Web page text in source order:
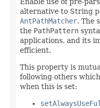
alternative to String
AntPathMatcher. The
the PathPattern
applications, and its
efficient.
This property is
following others
when this is set: